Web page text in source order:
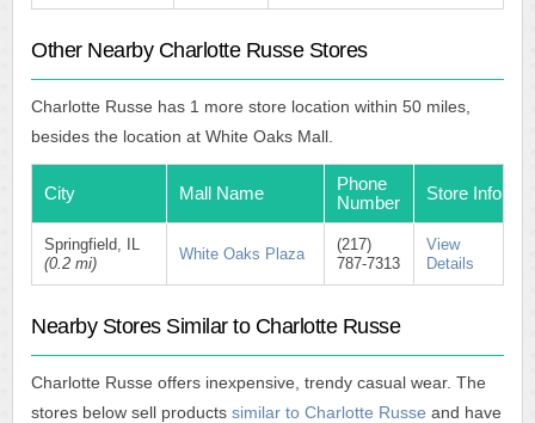
Other Nearby Charlotte Russe Stores
Charlotte Russe has 1 more store location within 50 miles,
besides the location at White Oaks Mall.
City Mall Name
Phone
Number
Store Info
Springfield, IL
(0.2 mi)
White Oaks Plaza
(217)
787-7313
View
Details
Nearby Stores Similar to Charlotte Russe
Charlotte Russe offers inexpensive, trendy casual wear. The
stores below sell products similar to Charlotte Russe and have